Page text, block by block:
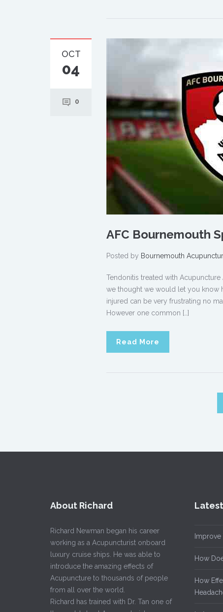
OCT
04
0
AFC Bournemouth
Posted by Bournemouth
Tendonitis treated with
we thought we would let you know
injured can be very frustrating no
However one common […]
Read More
About Richard
Richard Newman began his career
working as a Acupuncturist onboard
luxury cruise ships. He was able to
introduce the amazing effects of
Acupuncture to thousands of people
from all over the world.
Richard has trained with Dr. Tan one of
How
How